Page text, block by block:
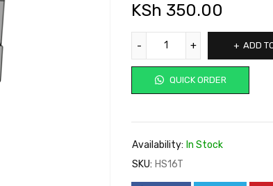
KSh 350.00
ADD
QUICK ORDER
Availability: In Stock
SKU: HS16T